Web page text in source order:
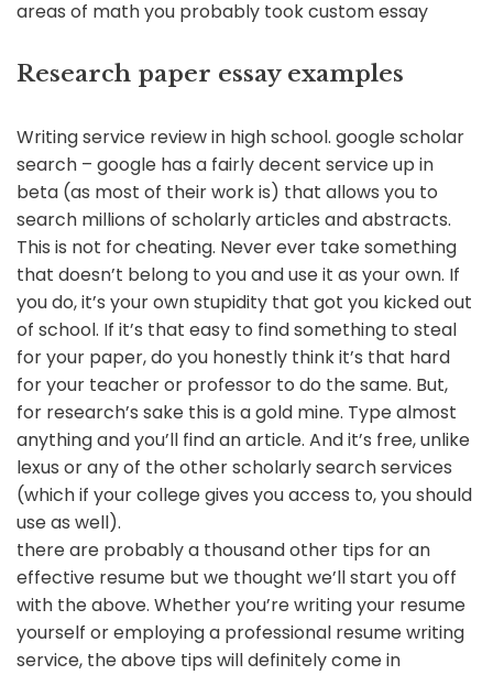
areas of math you probably took custom essay
Research paper essay examples
Writing service review in high school. google scholar
search – google has a fairly decent service up in
beta (as most of their work is) that allows you to
search millions of scholarly articles and abstracts.
This is not for cheating. Never ever take something
that doesn’t belong to you and use it as your own. If
you do, it’s your own stupidity that got you kicked out
of school. If it’s that easy to find something to steal
for your paper, do you honestly think it’s that hard
for your teacher or professor to do the same. But,
for research’s sake this is a gold mine. Type almost
anything and you’ll find an article. And it’s free, unlike
lexus or any of the other scholarly search services
(which if your college gives you access to, you should
use as well).
there are probably a thousand other tips for an
effective resume but we thought we’ll start you off
with the above. Whether you’re writing your resume
yourself or employing a professional resume writing
service, the above tips will definitely come in